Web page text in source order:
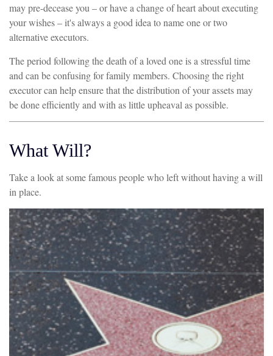
may pre-decease you – or have a change of heart about executing
your wishes – it's always a good idea to name one or two
alternative executors.
The period following the death of a loved one is a stressful time
and can be confusing for family members. Choosing the right
executor can help ensure that the distribution of your assets may
be done efficiently and with as little upheaval as possible.
What Will?
Take a look at some famous people who left without having a will
in place.